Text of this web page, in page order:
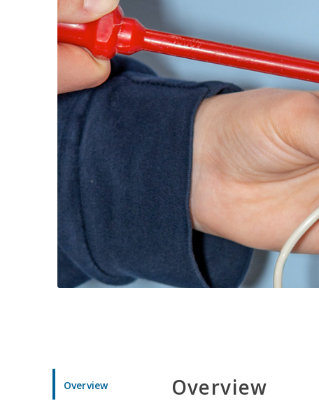
Overview Overview